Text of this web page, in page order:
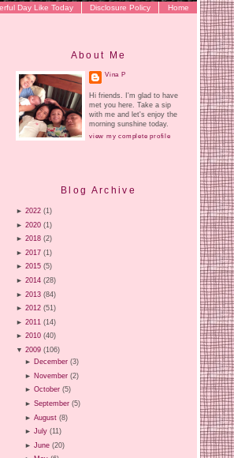
Home
Disclosure Policy
Day Like Today
About Me
Vina P
Hi friends. I'm glad to have
met you here. Take a sip
with me and let's enjoy the
morning sunshine today.
view my complete profile
Blog Archive
► 2022 (1)
► 2020 (1)
► 2018 (2)
► 2017 (1)
► 2015 (5)
► 2014 (28)
► 2013 (84)
► 2012 (51)
► 2011 (14)
► 2010 (40)
▼ 2009 (106)
► December (3)
► November (2)
►October (5)
►September (5)
►August (8)
►July (11)
►June (20)